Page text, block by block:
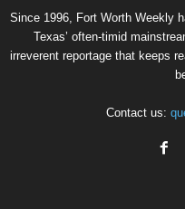
Since 1996, Fort Worth Weekly
Texas’ often-timid
irreverent reportage that keeps
Contact us: